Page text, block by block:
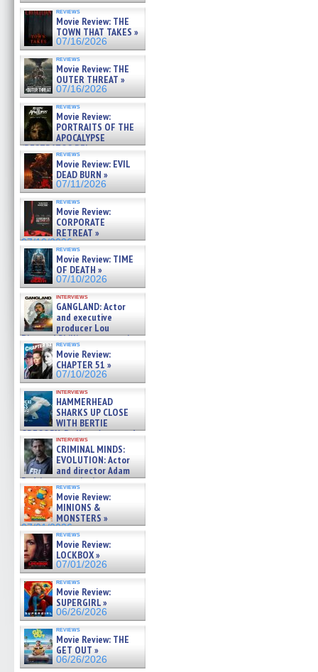
reviews
Movie Review: THE
TOWN THAT TAKES »
07/16/2026
reviews
Movie Review: THE
OUTER THREAT »
07/16/2026
reviews
Movie Review:
PORTRAITS OF THE
APOCALYPSE
(RESTRATOS DEL
APOCALIPSIS) »
07/16/2026
reviews
Movie Review: EVIL
DEAD BURN »
07/11/2026
reviews
Movie Review:
CORPORATE
RETREAT »
07/10/2026
reviews
Movie Review: TIME
OF DEATH »
07/10/2026
interviews
GANGLAND: Actor
and executive
producer Lou
Diamond Phillips on new crime
film – Exclusive Inte »
07/10/2026
reviews
Movie Review:
CHAPTER 51 »
07/10/2026
interviews
HAMMERHEAD
SHARKS UP CLOSE
WITH BERTIE
GREGORY: Dr. Katy Ayres and
cinematographer Jeff Hester
on ne »
07/05/2026
interviews
CRIMINAL MINDS:
EVOLUTION: Actor
and director Adam
Rodriguez on the latest
season – Exclusive »
07/05/2026
reviews
Movie Review:
MINIONS &
MONSTERS »
07/01/2026
reviews
Movie Review:
LOCKBOX »
07/01/2026
reviews
Movie Review:
SUPERGIRL »
06/26/2026
reviews
Movie Review: THE
GET OUT »
06/26/2026